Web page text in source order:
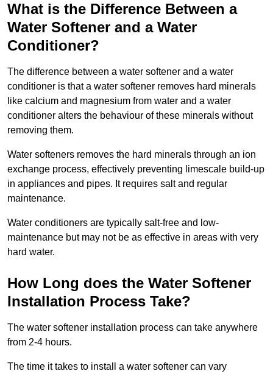
What is the Difference Between a
Water Softener and a Water
Conditioner?
The difference between a water softener and a water
conditioner is that a water softener removes hard minerals
like calcium and magnesium from water and a water
conditioner alters the behaviour of these minerals without
removing them.
Water softeners removes the hard minerals through an ion
exchange process, effectively preventing limescale build-up
in appliances and pipes. It requires salt and regular
maintenance.
Water conditioners are typically salt-free and low-
maintenance but may not be as effective in areas with very
hard water.
How Long does the Water Softener
Installation Process Take?
The water softener installation process can take anywhere
from 2-4 hours.
The time it takes to install a water softener can vary